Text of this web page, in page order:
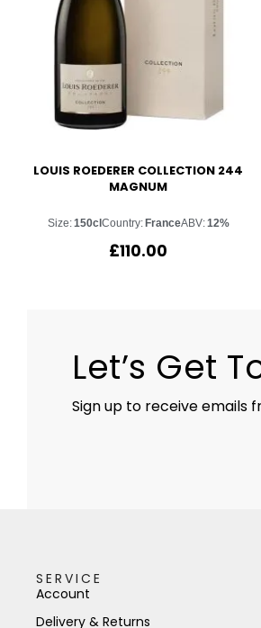
LOUIS ROEDERER COLLECTION 244
MAGNUM
Size:150clCountry:FranceABV:12%
£110.00
Let’s Get
Sign up to receive emails
SERVICE
Account
Delivery & Returns